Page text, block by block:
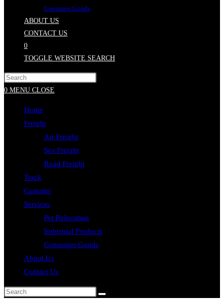
Consumer Goods
ABOUT US
CONTACT US
0
TOGGLE WEBSITE SEARCH
0 MENU CLOSE
Home
Freight
Air Freight
Sea Freight
Road Freight
Track
Customs
Services
Pet Relocation
Industrial Products
Consumer Goods
About Us
Contact Us